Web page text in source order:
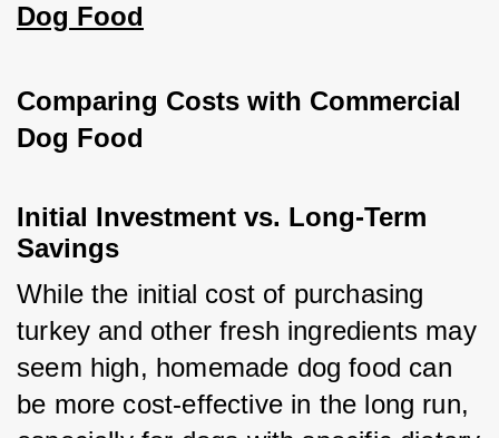
Dog Food
Comparing Costs with Commercial
Dog Food
Initial Investment vs. Long-Term
Savings
While the initial cost of purchasing
turkey and other fresh ingredients may
seem high, homemade dog food can
be more cost-effective in the long run,